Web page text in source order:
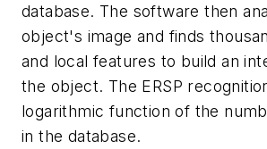
database. The software then
object's image and finds
and local features to build an
the object. The ERSP
logarithmic function of the
in the database.